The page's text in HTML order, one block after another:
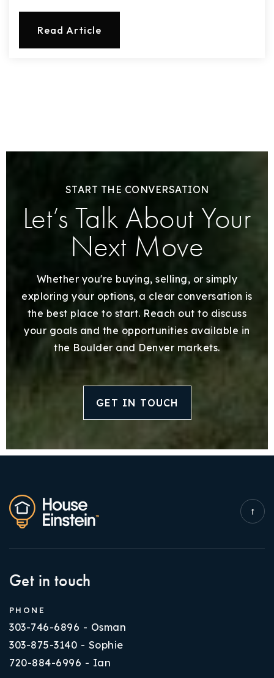
Read Article
START THE CONVERSATION
Let’s Talk About Your
Next Move
Whether you're buying, selling, or simply
exploring your options, a clear conversation is
the best place to start. Reach out to discuss
your goals and the opportunities available in
the Boulder and Denver markets.
GET IN TOUCH
Get in touch
PHONE
303-746-6896 - Osman
303-875-3140 - Sophie
720-884-6996 - Ian